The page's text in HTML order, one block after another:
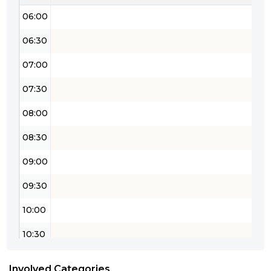
06:00
06:30
07:00
07:30
08:00
08:30
09:00
09:30
10:00
10:30